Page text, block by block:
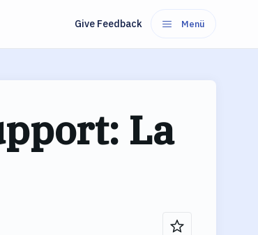
Give Feedback Menü
La